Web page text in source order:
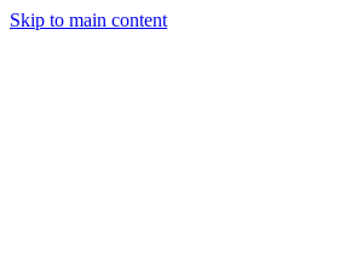
Skip to main content